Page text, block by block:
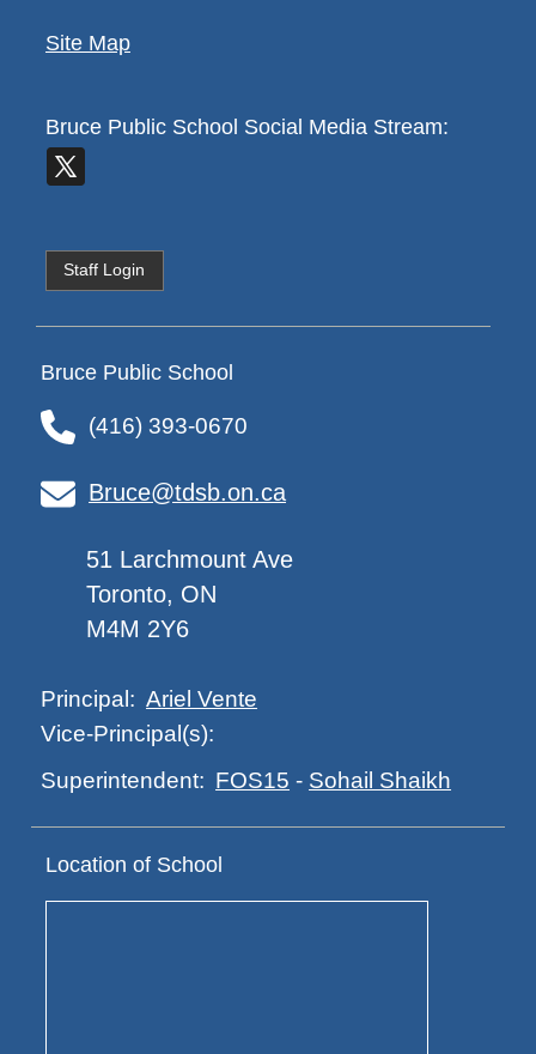
Site Map
Bruce Public School Social Media Stream:
Staff Login
Bruce Public School
(416) 393-0670
Bruce@tdsb.on.ca
51 Larchmount Ave
Toronto, ON
M4M 2Y6
Principal: Ariel Vente
Vice-Principal(s):
Superintendent: FOS15 - Sohail Shaikh
Location of School